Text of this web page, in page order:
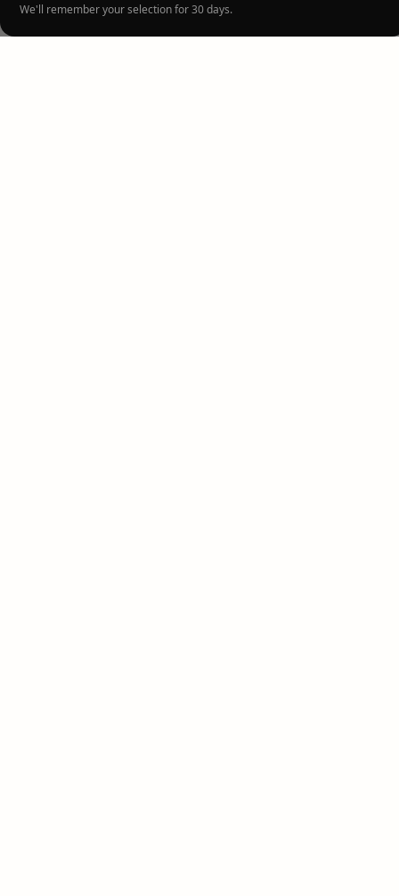
We'll remember your selection for 30 days.